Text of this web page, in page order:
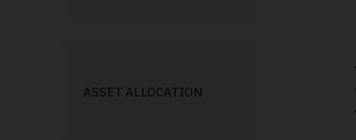
ASSET ALLOCATION